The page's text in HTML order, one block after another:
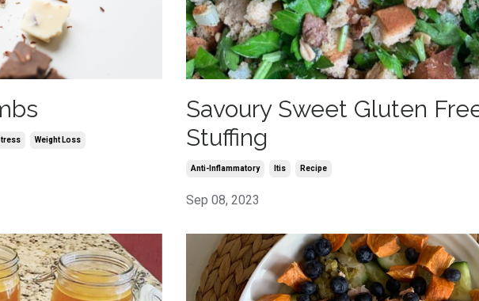
Weight Loss
Savoury Sweet Gluten
Stuffing
Anti-Inflammatory Itis Recipe
Sep 08, 2023